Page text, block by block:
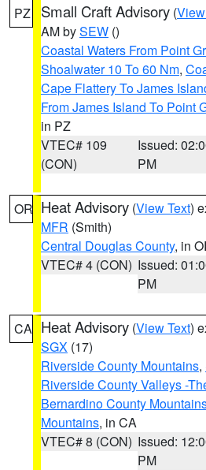
PZ Small Craft Advisory (
AM bySEW ()
Coastal Waters From Point
Shoalwater 10 To 60 Nm,
Cape Flattery To James
From James Island To Point
in PZ
VTEC# 109
(CON)
Issued:
PM
OR Heat Advisory (View Text)
MFR (Smith)
Central Douglas County, in
VTEC# 4 (CON) Issued:
PM
CA Heat Advisory (View Text)
SGX (17)
Riverside County Mountains,
Riverside County Valleys -
Bernardino County
Mountains, in CA
VTEC# 8 (CON) Issued:
PM